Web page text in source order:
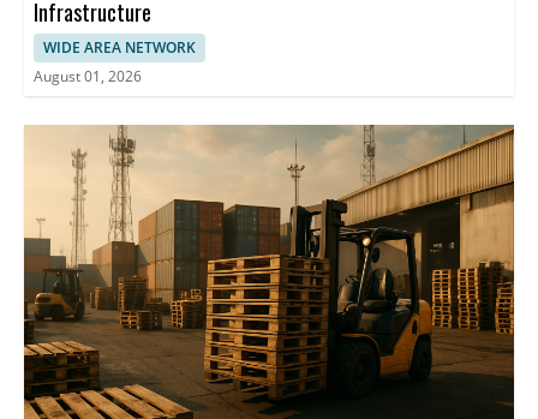
Infrastructure
WIDE AREA NETWORK
August 01, 2026